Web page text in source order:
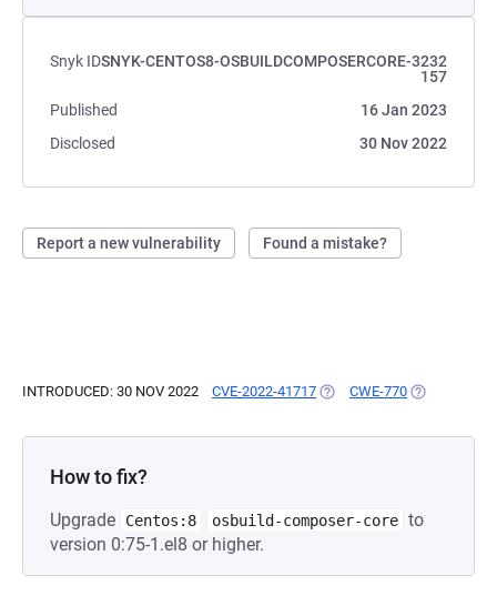
Snyk IDSNYK-CENTOS8-OSBUILDCOMPOSERCORE-3232
157
Published
16 Jan 2023
Disclosed
30 Nov 2022
Report a new vulnerability Found a mistake?
INTRODUCED: 30 NOV 2022 CVE-2022-41717 (OPENS IN A NEW TAB)
CWE-770 (OPENS IN A
How to fix?
Upgrade Centos:8 osbuild-composer-core to
version 0:75-1.el8 or higher.